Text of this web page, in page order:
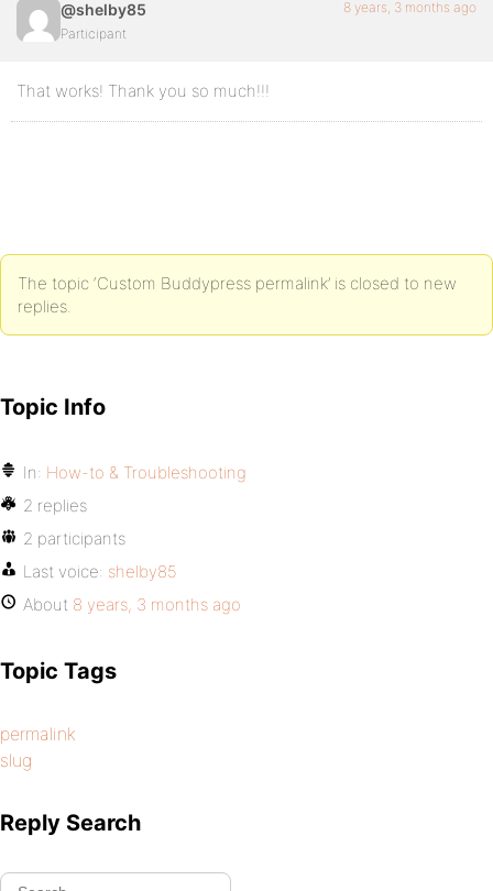
@shelby85
Participant
8 years, 3 months ago
That works! Thank you so much!!!
The topic ‘Custom Buddypress permalink’ is closed to new
replies.
Topic Info
In: How-to & Troubleshooting
2 replies
2 participants
Last voice: shelby85
About 8 years, 3 months ago
Topic Tags
permalink
slug
Reply Search